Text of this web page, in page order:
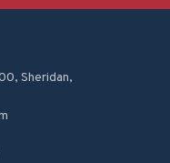
Sheridan,